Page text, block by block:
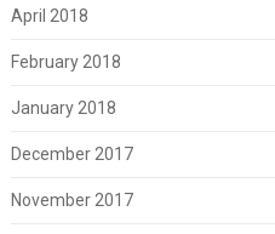
April 2018
February 2018
January 2018
December 2017
November 2017